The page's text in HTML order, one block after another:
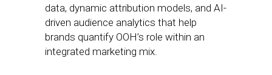
data, dynamic attribution models, and AI-
driven audience analytics that help
brands quantify OOH’s role within an
integrated marketing mix.